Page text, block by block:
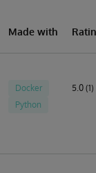
Made with
Docker
Python
5.0 (1)